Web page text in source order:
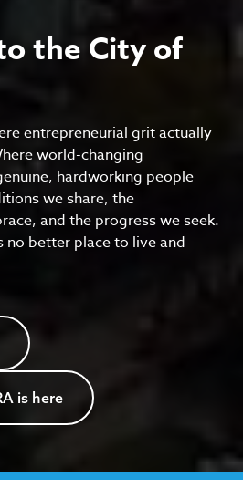
the City of
entrepreneurial grit actually
world-changing
hardworking people
we share, the
and the progress we seek.
no better place to live and
is here